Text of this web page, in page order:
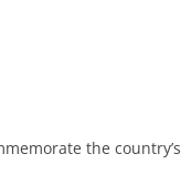
the country’s